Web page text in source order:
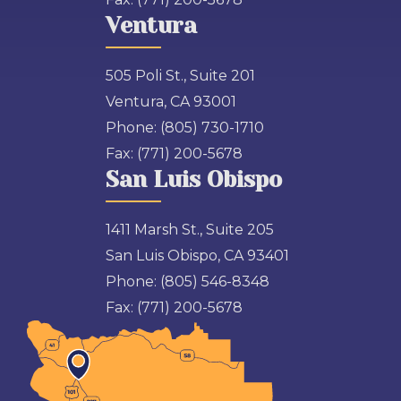
Ventura
505 Poli St., Suite 201
Ventura, CA 93001
Phone: (805) 730-1710
Fax: (771) 200-5678
San Luis Obispo
1411 Marsh St., Suite 205
San Luis Obispo, CA 93401
Phone: (805) 546-8348
Fax: (771) 200-5678